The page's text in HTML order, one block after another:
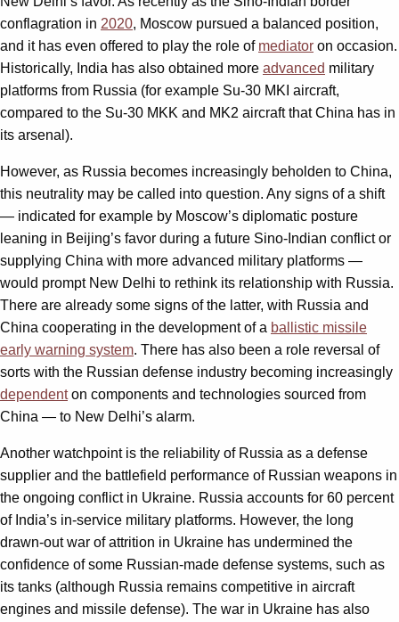
conflagration in 2020, Moscow pursued a balanced position,
and it has even offered to play the role of mediator on occasion.
Historically, India has also obtained more advanced military
platforms from Russia (for example Su-30 MKI aircraft,
compared to the Su-30 MKK and MK2 aircraft that China has in
its arsenal).
However, as Russia becomes increasingly beholden to China,
this neutrality may be called into question. Any signs of a shift
— indicated for example by Moscow’s diplomatic posture
leaning in Beijing’s favor during a future Sino-Indian conflict or
supplying China with more advanced military platforms —
would prompt New Delhi to rethink its relationship with Russia.
There are already some signs of the latter, with Russia and
China cooperating in the development of a ballistic missile
early warning system. There has also been a role reversal of
sorts with the Russian defense industry becoming increasingly
dependenton components and technologies sourced from
China — to New Delhi’s alarm.
Another watchpoint is the reliability of Russia as a defense
supplier and the battlefield performance of Russian weapons in
the ongoing conflict in Ukraine. Russia accounts for 60 percent
of India’s in-service military platforms. However, the long
drawn-out war of attrition in Ukraine has undermined the
confidence of some Russian-made defense systems, such as
its tanks (although Russia remains competitive in aircraft
engines and missile defense). The war in Ukraine has also